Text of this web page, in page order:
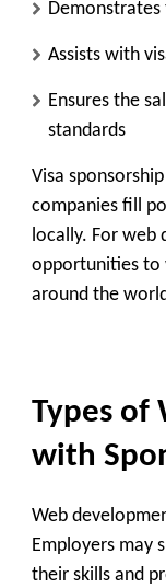
Assists with
Ensures the
standards
Visa
companies fill
locally. For web
opportunities to
around the
Types of
with
Web
Employers may
their skills and